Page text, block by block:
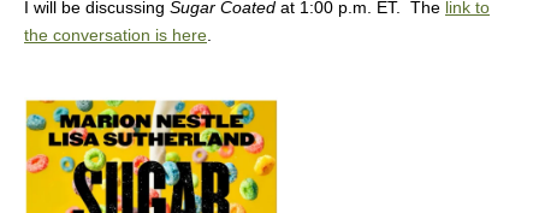
I will be discussing Sugar Coated at 1:00 p.m. ET. The link to
the conversation is here.